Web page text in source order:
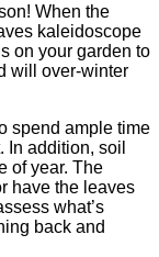
When the
kaleidoscope
on your garden to
will over-winter
spend ample time
In addition, soil
of year. The
have the leaves
what’s
back and